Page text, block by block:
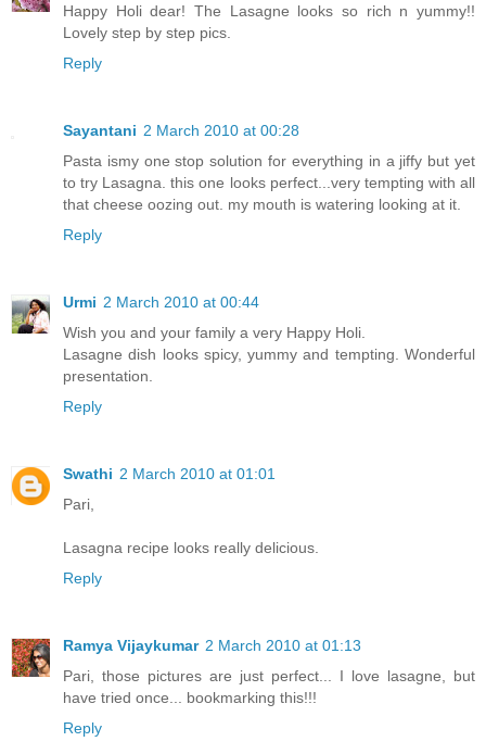
Happy Holi dear! The Lasagne looks so rich n yummy!!
Lovely step by step pics.
Reply
Sayantani 2 March 2010 at 00:28
Pasta ismy one stop solution for everything in a jiffy but yet
to try Lasagna. this one looks perfect...very tempting with all
that cheese oozing out. my mouth is watering looking at it.
Reply
Urmi 2 March 2010 at 00:44
Wish you and your family a very Happy Holi.
Lasagne dish looks spicy, yummy and tempting. Wonderful
presentation.
Reply
Swathi 2 March 2010 at 01:01
Pari,
Lasagna recipe looks really delicious.
Reply
Ramya Vijaykumar 2 March 2010 at 01:13
Pari, those pictures are just perfect... I love lasagne, but
have tried once... bookmarking this!!!
Reply